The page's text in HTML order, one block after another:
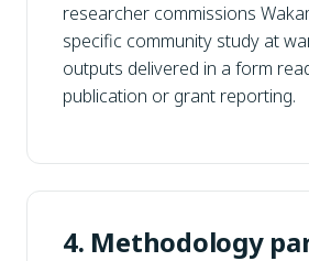
researcher commissions
specific community study at
outputs delivered in a form
publication or grant reporting.
4. Methodology